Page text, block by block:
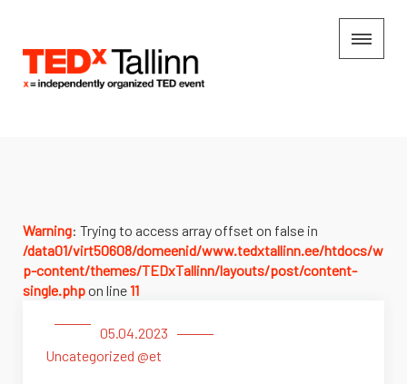
Warning: Trying to access array offset on false in
/data01/virt50608/domeenid/www.tedxtallinn.ee/htdocs/w
p-content/themes/TEDxTallinn/layouts/post/content-
single.phpon line 11
05.04.2023
Uncategorized @et